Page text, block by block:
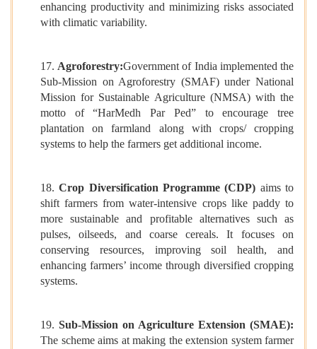
enhancing productivity and minimizing risks associated
with climatic variability.
17.Agroforestry:Government of India implemented the
Sub-Mission on Agroforestry (SMAF) under National
Mission for Sustainable Agriculture (NMSA) with the
motto of “HarMedh Par Ped” to encourage tree
plantation on farmland along with crops/ cropping
systems to help the farmers get additional income.
18.Crop Diversification Programme (CDP) aims to
shift farmers from water-intensive crops like paddy to
more sustainable and profitable alternatives such as
pulses, oilseeds, and coarse cereals. It focuses on
conserving resources, improving soil health, and
enhancing farmers’ income through diversified cropping
systems.
19. Sub-Mission on Agriculture Extension (SMAE):
The scheme aims at making the extension system farmer